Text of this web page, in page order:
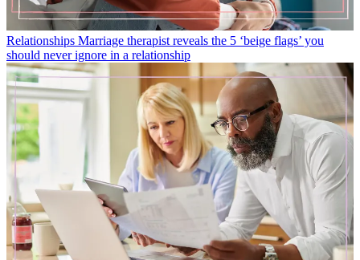
Relationships Marriage therapist reveals the 5 ‘beige flags’ you
should never ignore in a relationship